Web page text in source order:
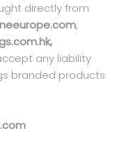
directly from
,
any liability
branded products